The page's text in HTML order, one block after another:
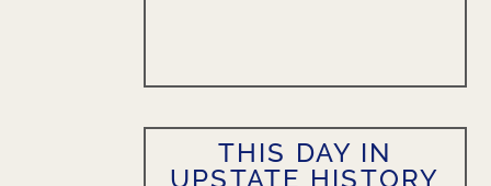
THIS DAY IN
UPSTATE HISTORY